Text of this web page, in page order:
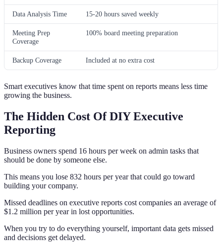
Data Analysis Time 15-20 hours saved weekly
Meeting Prep
Coverage
100% board meeting preparation
Backup Coverage Included at no extra cost
Smart executives know that time spent on reports means less time
growing the business.
The Hidden Cost Of DIY Executive
Reporting
Business owners spend 16 hours per week on admin tasks that
should be done by someone else.
This means you lose 832 hours per year that could go toward
building your company.
Missed deadlines on executive reports cost companies an average of
$1.2 million per year in lost opportunities.
When you try to do everything yourself, important data gets missed
and decisions get delayed.